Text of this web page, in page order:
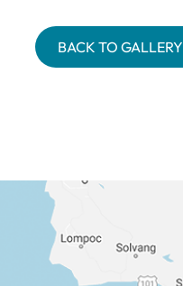
BACK TO GALLERY